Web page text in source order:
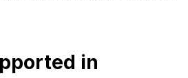
in